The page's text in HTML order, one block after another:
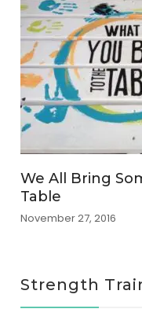
We All Bring
Table
November 27, 2016
Strength